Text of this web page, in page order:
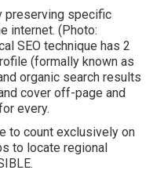
preserving specific
internet. (Photo:
SEO technique has 2
(formally known as
organic search results
cover off-page and
every.
to count exclusively on
to locate regional